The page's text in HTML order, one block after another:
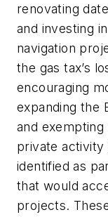
renovating
and investing
navigation
the gas tax’s
encouraging
expanding the
and
private activity
identified as
that would
projects.